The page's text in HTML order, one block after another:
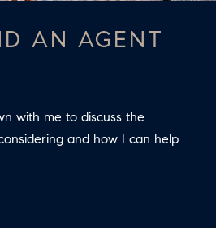
L
RESOURCES
AN AGENT
with me to discuss the
and how I can help
Hadden via
call, email,
and text for